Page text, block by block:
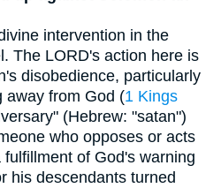
intervention in the
The LORD's action here is
disobedience, particularly
away from God (1 Kings
(Hebrew: "satan")
who opposes or acts
of God's warning
his descendants turned